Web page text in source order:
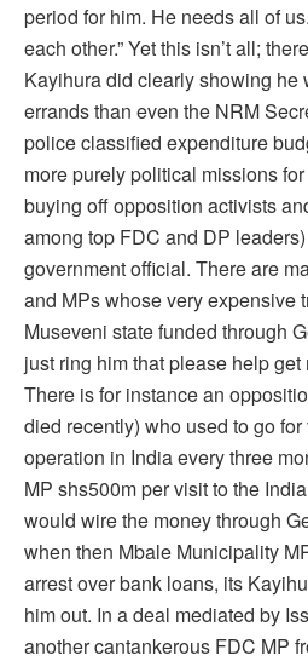
period for him. He needs all of
each other.” Yet this isn’t all;
Kayihura did clearly showing
errands than even the NRM
police classified expenditure
more purely political missions
buying off opposition activists
among top FDC and DP
government official. There are
and MPs whose very expensive
Museveni state funded through
just ring him that please help
There is for instance an
died recently) who used to go
operation in India every three
MP shs500m per visit to the
would wire the money through
when then Mbale Municipality
arrest over bank loans, its
him out. In a deal mediated by
another cantankerous FDC MP